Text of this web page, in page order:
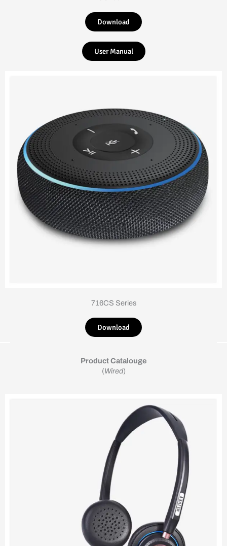
Download
User Manual
716CS Series
Download
Product Catalouge
(Wired)